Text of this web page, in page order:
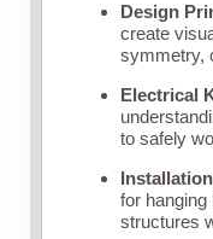
Design
create
symmetry,
Electrical
to safely
for hanging
structures